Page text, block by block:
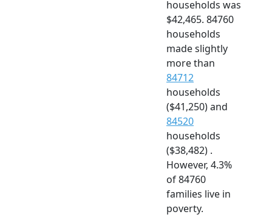
households was
$42,465. 84760
households
made slightly
more than
84712
households
($41,250) and
84520
households
($38,482) .
However, 4.3%
of 84760
families live in
poverty.